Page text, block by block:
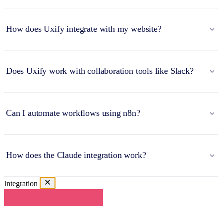
How does Uxify integrate with my website?
Does Uxify work with collaboration tools like Slack?
Can I automate workflows using n8n?
How does the Claude integration work?
Integration